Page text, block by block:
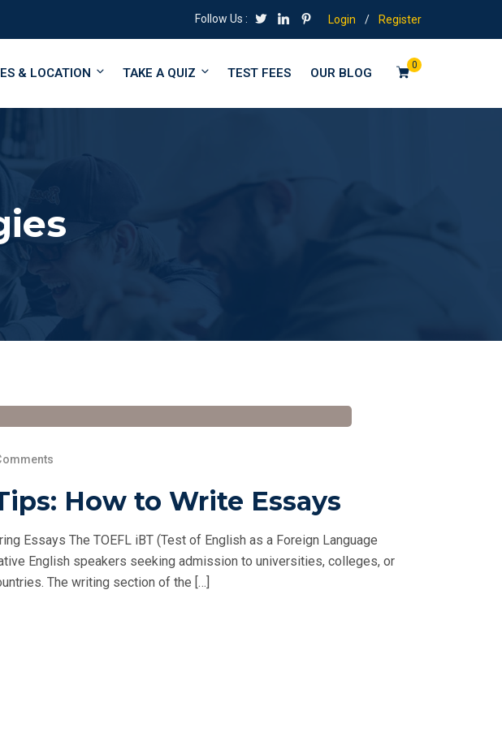
Follow Us : Login / Register
0
& LOCATION TAKE A QUIZ TEST FEES OUR BLOG
How to Write Essays
Essays The TOEFL iBT (Test of English as a Foreign Language
English speakers seeking admission to universities, colleges, or
The writing section of the […]